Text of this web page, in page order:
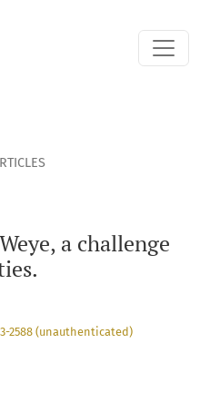
to hegemonic
a challenge
2588 (unauthenticated)